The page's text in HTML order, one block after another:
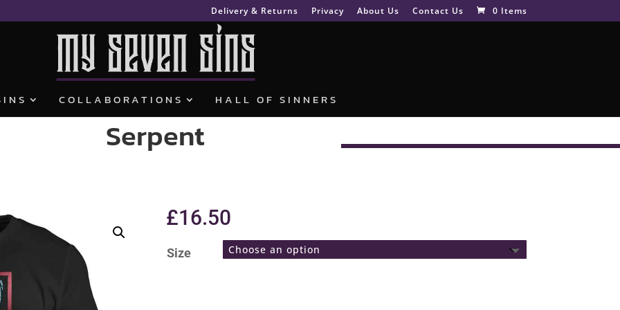
Delivery & Returns Privacy About Us Contact Us 0 Items
COLLABORATIONS HALL OF SINNERS
Serpent
£16.50
Size